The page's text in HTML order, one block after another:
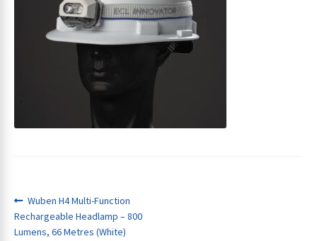
Post
navigation
Previous
post:
Wuben H4 Multi-Function
Rechargeable Headlamp – 800
Lumens, 66 Metres (White)